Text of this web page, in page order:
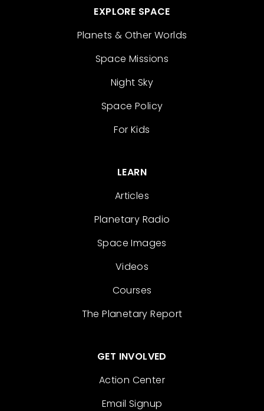
EXPLORE SPACE
Planets & Other Worlds
Space Missions
Night Sky
Space Policy
For Kids
LEARN
Articles
Planetary Radio
Space Images
Videos
Courses
The Planetary Report
GET INVOLVED
Action Center
Email Signup